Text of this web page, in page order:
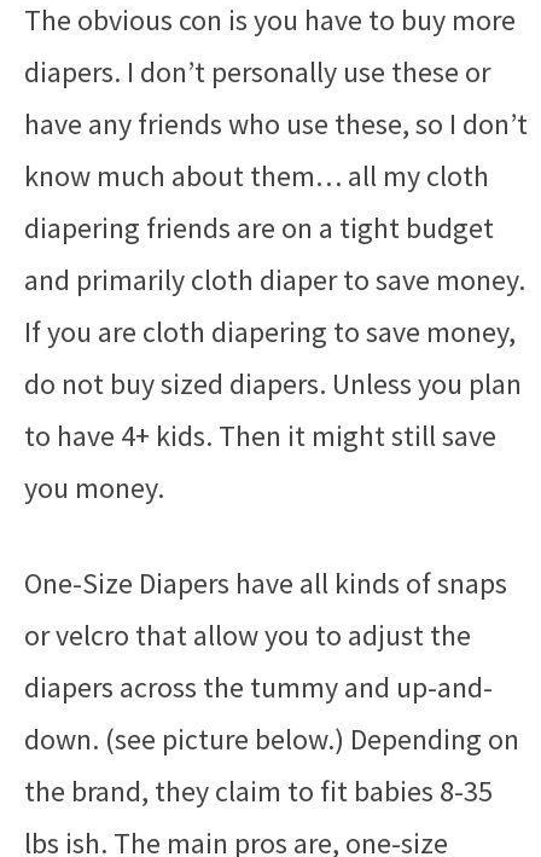
The obvious con is you have to buy more
diapers. I don’t personally use these or
have any friends who use these, so I don’t
know much about them… all my cloth
diapering friends are on a tight budget
and primarily cloth diaper to save money.
If you are cloth diapering to save money,
do not buy sized diapers. Unless you plan
to have 4+ kids. Then it might still save
you money.
One-Size Diapers have all kinds of snaps
or velcro that allow you to adjust the
diapers across the tummy and up-and-
down. (see picture below.) Depending on
the brand, they claim to fit babies 8-35
lbs ish. The main pros are, one-size